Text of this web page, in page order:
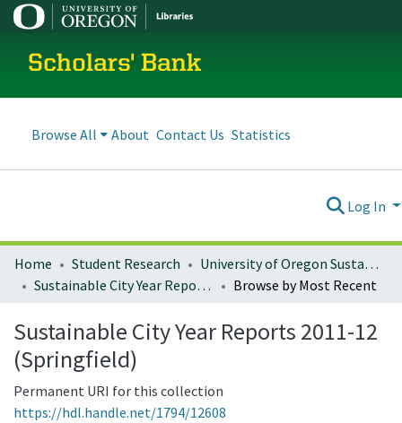
Scholars' Bank
Browse All About Contact Us Statistics
Log In
Home Student Research
University of Oregon Sustainable City Year
Sustainable City Year Reports 2011-12 (Springfield)
Browse by Most Recent
Sustainable City Year Reports 2011-12
(Springfield)
Permanent URI for this collection
https://hdl.handle.net/1794/12608